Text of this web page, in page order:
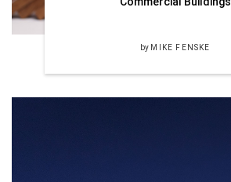
by MIKE FENSKE